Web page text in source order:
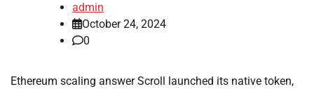
admin
October 24, 2024
0
Ethereum scaling answer Scroll launched its native token,